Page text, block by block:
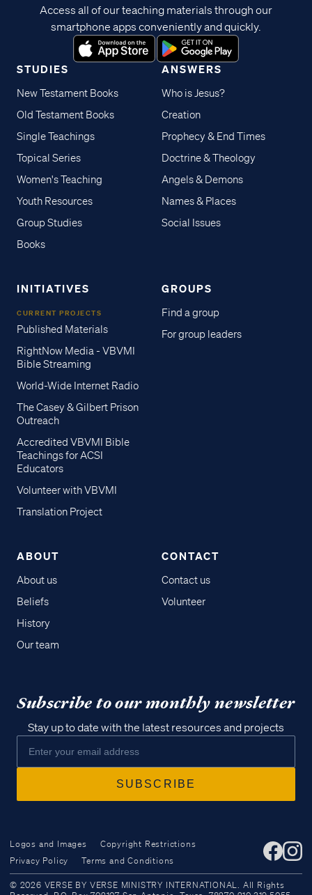
Access all of our teaching materials
through our smartphone apps
STUDIES
New Testament Books
Old Testament Books
Single Teachings
Topical Series
Women's Teaching
Youth Resources
Group Studies
Books
ANSWERS
Who is Jesus?
Creation
Prophecy & End Times
Doctrine & Theology
Angels & Demons
Names & Places
Social Issues
INITIATIVES
CURRENT PROJECTS
Published Materials
RightNow Media - VBVMI
Bible Streaming
World-Wide Internet Radio
The Casey & Gilbert Prison
Outreach
Accredited VBVMI Bible
Teachings for ACSI
Educators
Volunteer with VBVMI
Translation Project
GROUPS
Find a group
For group leaders
ABOUT
About us
Beliefs
History
Our team
CONTACT
Contact us
Volunteer
Access all of our teaching materials through our
smartphone apps conveniently and quickly.
Subscribe to our monthly newsletter
Stay up to date with the latest resources and projects
Logos and Images
Copyright Restrictions
Privacy Policy
Terms and Conditions
© 2026 VERSE BY VERSE MINISTRY INTERNATIONAL. All Rights